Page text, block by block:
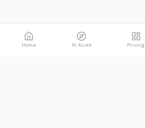
Home AI Audit Pricing